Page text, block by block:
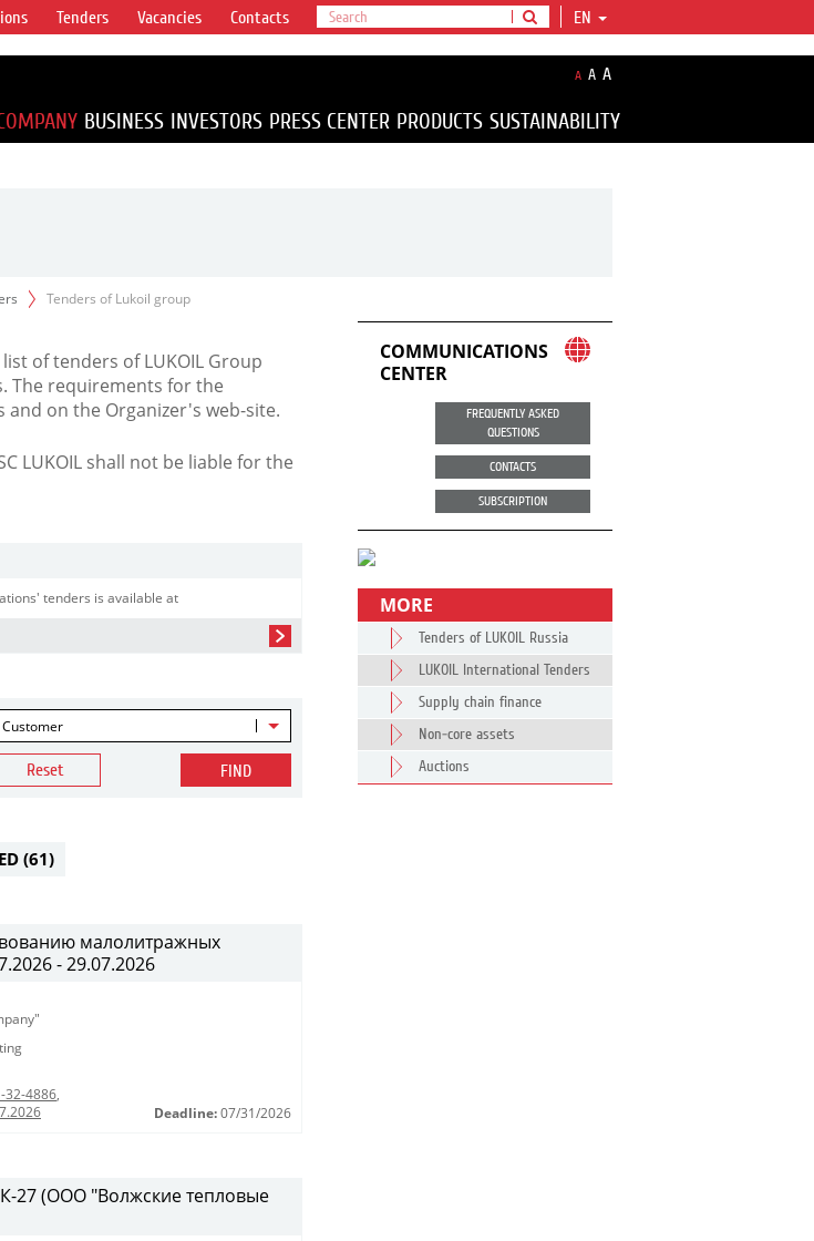
EN
Tenders Vacancies Contacts
A A A
BUSINESS INVESTORS PRESS CENTER PRODUCTS SUSTAINABILITY
Tenders of Lukoil group
of tenders of LUKOIL Group
The requirements for the
on the Organizer's web-site.
LUKOIL shall not be liable for the
tenders is available at
Customer
Reset FIND
(61)
малолитражных
- 29.07.2026
32-4886,
Deadline: 07/31/2026
27 (ООО "Волжские тепловые
COMMUNICATIONS
CENTER
FREQUENTLY ASKED
QUESTIONS
CONTACTS
SUBSCRIPTION
MORE
Tenders of LUKOIL Russia
LUKOIL International Tenders
Supply chain finance
Non-core assets
Auctions